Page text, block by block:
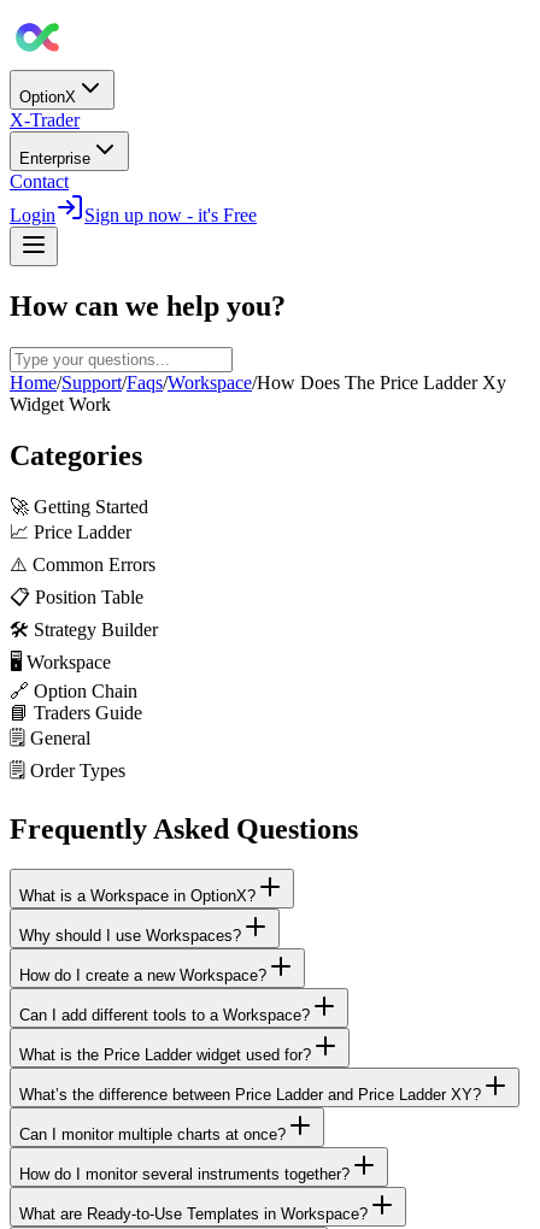
OptionX
X-Trader
Enterprise
Contact
Login
Sign up now - it's Free
How can we help you?
Home/Support/Faqs/Workspace/How Does The Price Ladder Xy
Widget Work
Categories
🚀 Getting Started
📈 Price Ladder
⚠️ Common Errors
📋 Position Table
🛠️ Strategy Builder
🖥️ Workspace
🔗 Option Chain
📘 Traders Guide
🗒️ General
🗒️ Order Types
Frequently Asked Questions
What is a Workspace in OptionX?
Why should I use Workspaces?
How do I create a new Workspace?
Can I add different tools to a Workspace?
What is the Price Ladder widget used for?
What’s the difference between Price Ladder and Price Ladder XY?
Can I monitor multiple charts at once?
How do I monitor several instruments together?
What are Ready-to-Use Templates in Workspace?